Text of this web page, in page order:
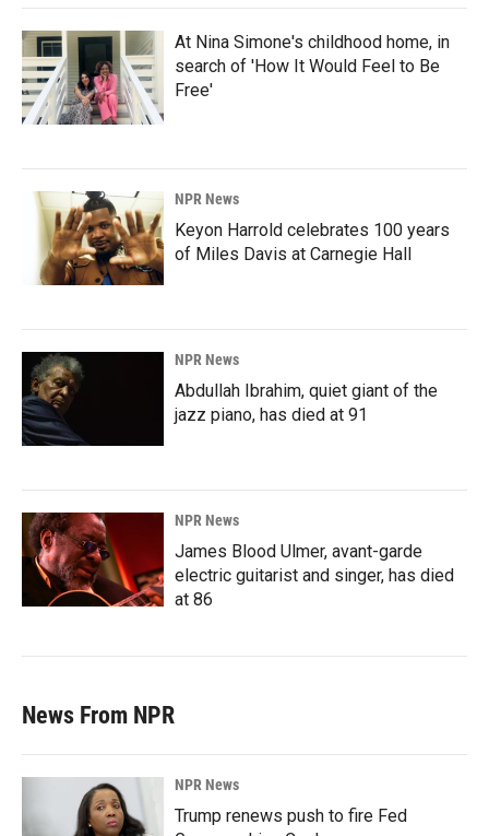
At Nina Simone's childhood home, in
search of 'How It Would Feel to Be
Free'
NPR News
Keyon Harrold celebrates 100 years
of Miles Davis at Carnegie Hall
NPR News
Abdullah Ibrahim, quiet giant of the
jazz piano, has died at 91
NPR News
James Blood Ulmer, avant-garde
electric guitarist and singer, has died
at 86
News From NPR
NPR News
Trump renews push to fire Fed